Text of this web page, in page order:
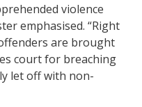
violence
emphasised. “Right
are brought
court for breaching
let off with non-